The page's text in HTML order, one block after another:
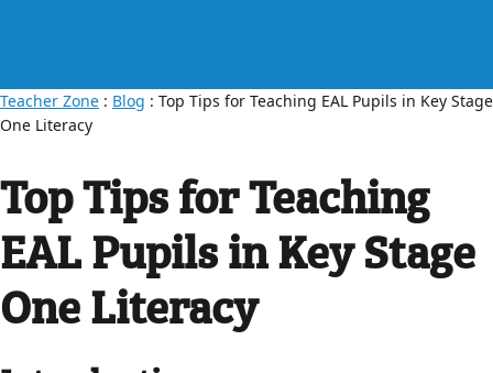
Teacher Zone : Blog : Top Tips for Teaching EAL Pupils in Key Stage
One Literacy
Top Tips for Teaching
EAL Pupils in Key Stage
One Literacy